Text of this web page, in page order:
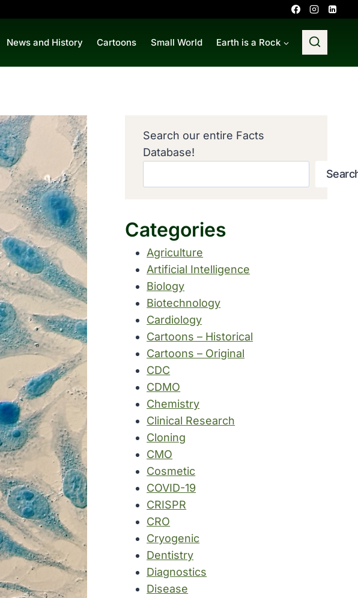
News and History Cartoons Small World Earth is a Rock
Search our entire Facts
Database!
Categories
Agriculture
Artificial Intelligence
Biology
Biotechnology
Cardiology
Cartoons – Historical
Cartoons – Original
CDC
CDMO
Chemistry
Clinical Research
Cloning
CMO
Cosmetic
COVID-19
CRISPR
CRO
Cryogenic
Dentistry
Diagnostics
Disease